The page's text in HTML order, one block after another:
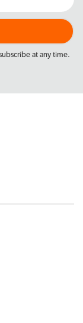
at any time.